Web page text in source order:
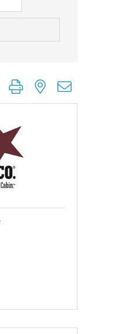
group with nested dropdown